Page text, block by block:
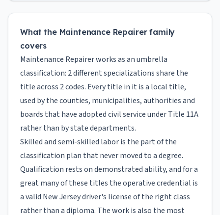
What the Maintenance Repairer family
covers
Maintenance Repairer works as an umbrella
classification: 2 different specializations share the
title across 2 codes. Every title in it is a local title,
used by the counties, municipalities, authorities and
boards that have adopted civil service under Title 11A
rather than by state departments.
Skilled and semi-skilled labor is the part of the
classification plan that never moved to a degree.
Qualification rests on demonstrated ability, and for a
great many of these titles the operative credential is
a valid New Jersey driver's license of the right class
rather than a diploma. The work is also the most